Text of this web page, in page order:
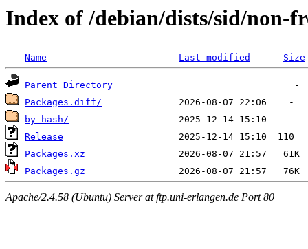
Index of /debian/dists/sid/non-
Name Last modified Size
Parent Directory
Packages.diff/
by-hash/
Release
Packages.xz
Packages.gz
Apache/2.4.58 (Ubuntu) Server at ftp.uni-erlangen.de Port 80